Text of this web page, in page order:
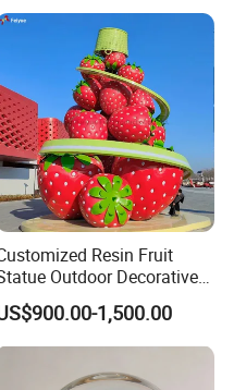
with cultural
Resin Fruit
Outdoor Decorative
Fiberglass Strawberry
1,500.00